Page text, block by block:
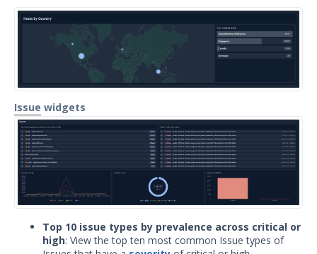
Insights Overview
Resources
Attack Surface Management API Limits and
Quotas
Release Notes
Managed Services
Security Validation
Threat Intelligence
OTHER RESOURCES
Issue widgets
Top 10 issue types by prevalence across critical or
high: View the top ten most common Issue types of